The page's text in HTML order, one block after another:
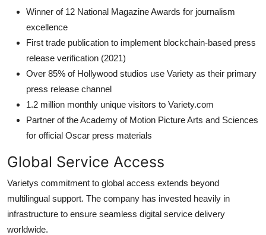
Winner of 12 National Magazine Awards for journalism
excellence
First trade publication to implement blockchain-based press
release verification (2021)
Over 85% of Hollywood studios use Variety as their primary
press release channel
1.2 million monthly unique visitors to Variety.com
Partner of the Academy of Motion Picture Arts and Sciences
for official Oscar press materials
Global Service Access
Varietys commitment to global access extends beyond
multilingual support. The company has invested heavily in
infrastructure to ensure seamless digital service delivery
worldwide.